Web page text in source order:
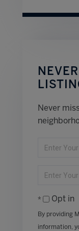
Never
Enter
Enter
EmailOpt in
By providing
information,